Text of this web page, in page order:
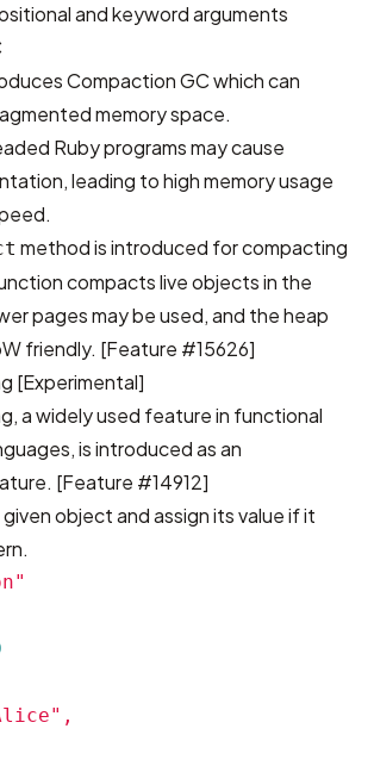
and keyword arguments
Compaction GC which can
memory space.
Ruby programs may cause
leading to high memory usage
method is introduced for compacting
compacts live objects in the
pages may be used, and the heap
friendly. [Feature #15626]
[Experimental]
a widely used feature in functional
is introduced as an
[Feature #14912]
object and assign its value if it